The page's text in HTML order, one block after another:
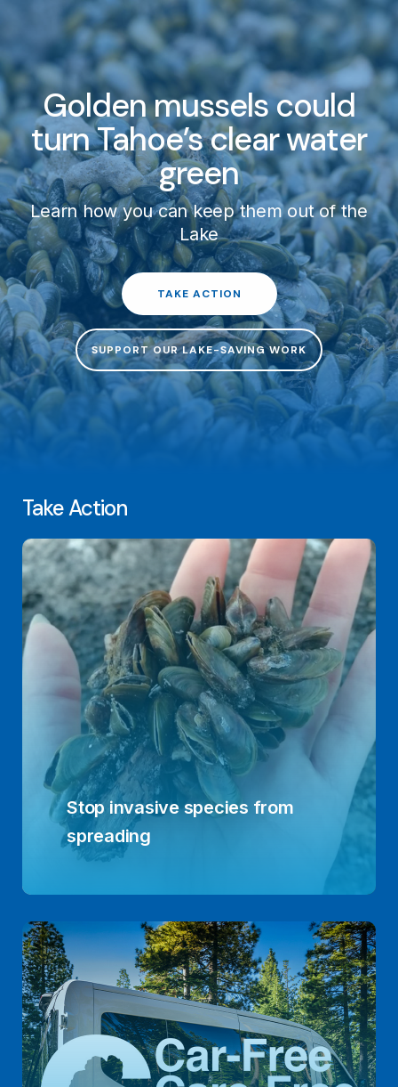
Golden mussels could
turn Tahoe’s clear water
green
Learn how you can keep them out of the
Lake
TAKE ACTION
SUPPORT OUR LAKE-SAVING WORK
Take Action
Stop invasive species from
spreading